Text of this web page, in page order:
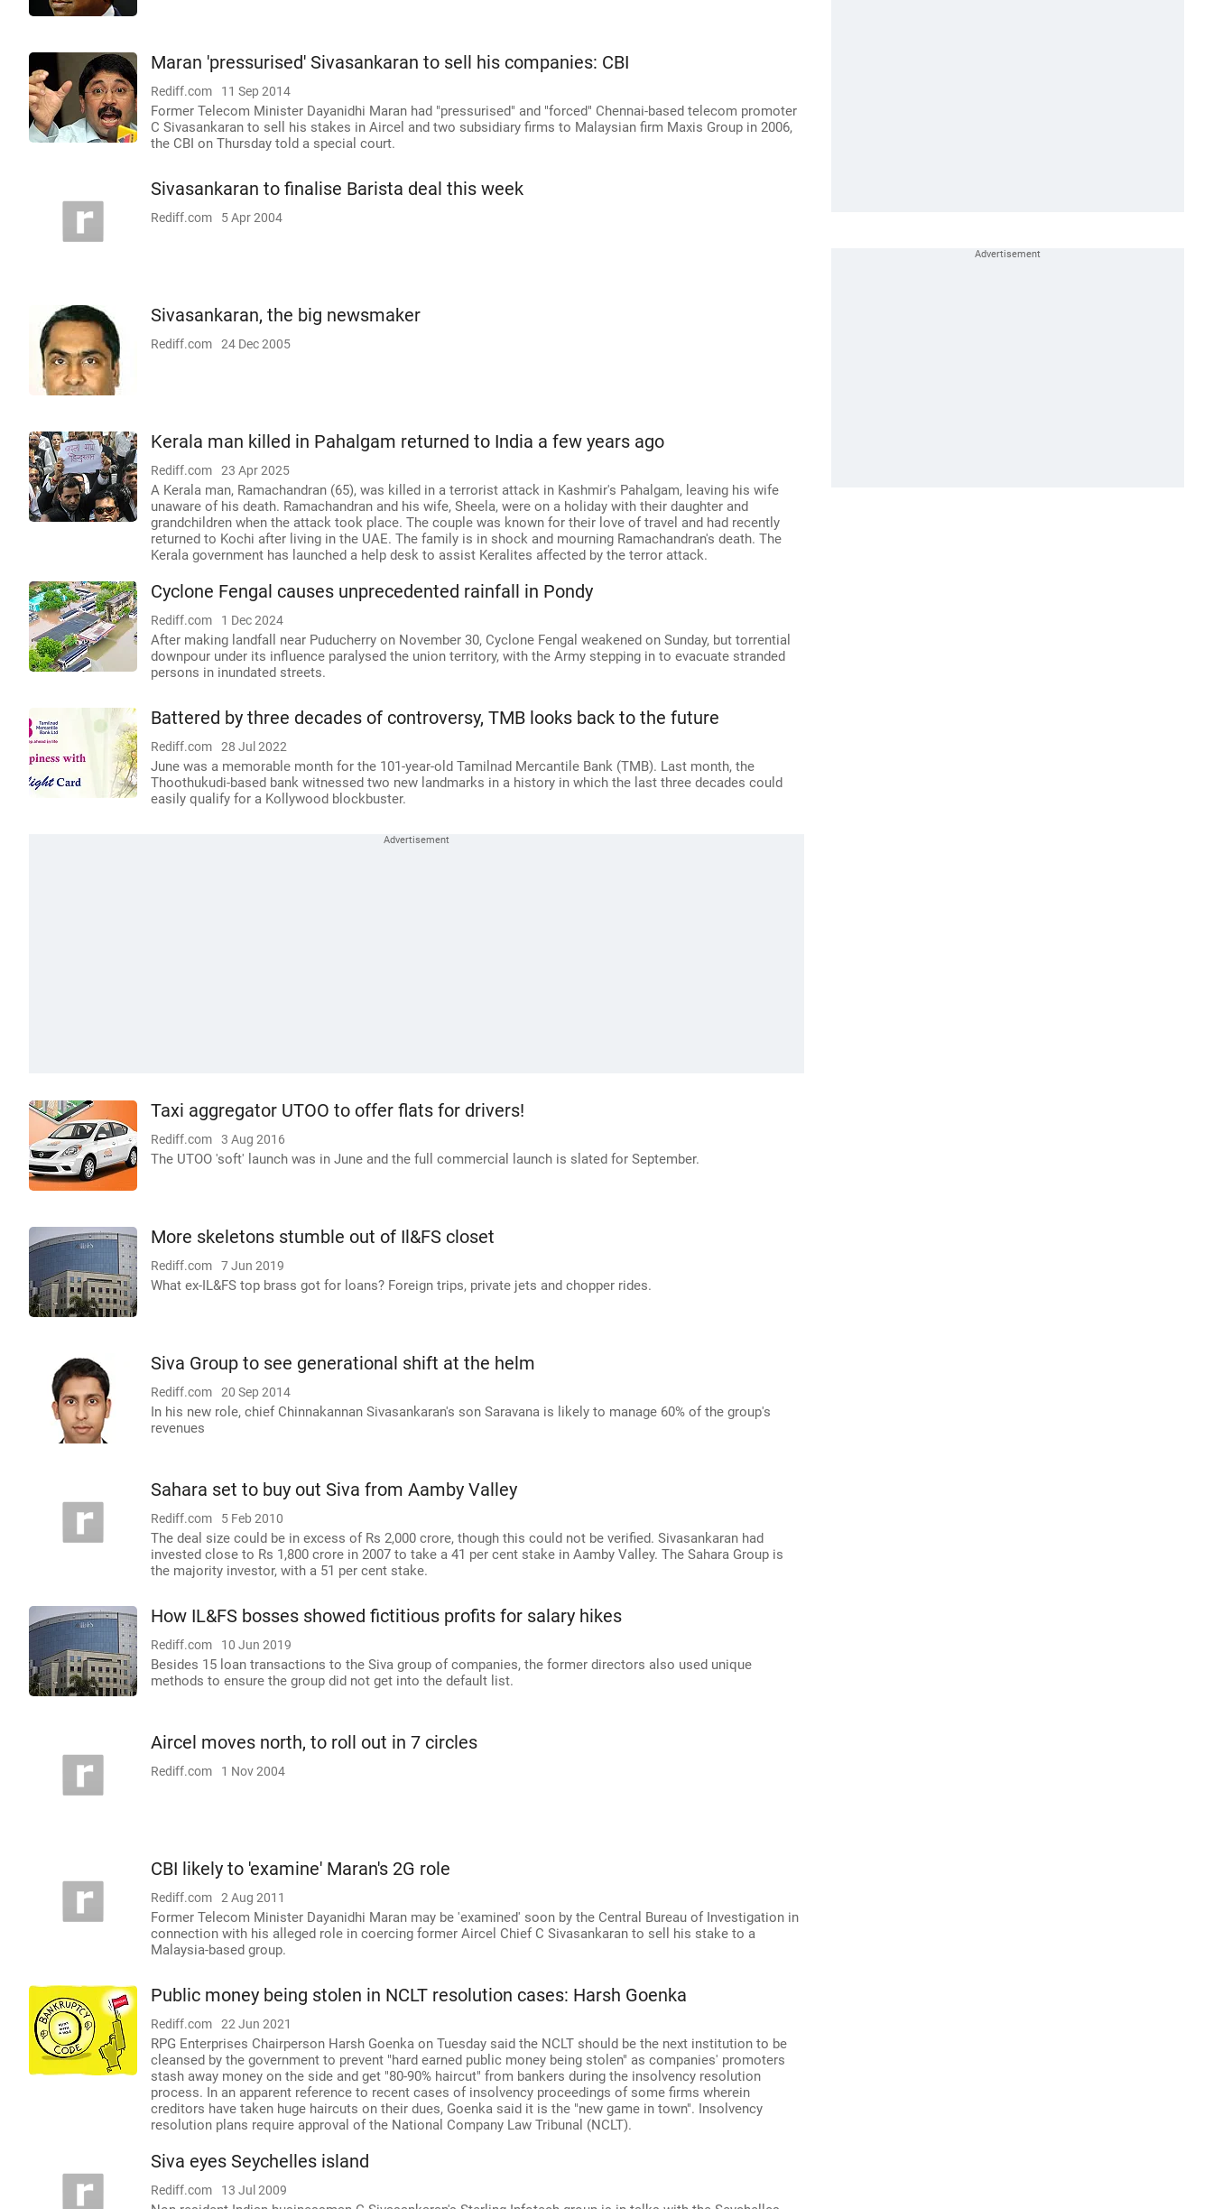
Maran 'pressurised' Sivasankaran to sell his companies: CBI
Rediff.com 11 Sep 2014
Former Telecom Minister Dayanidhi Maran had "pressurised" and "forced" Chennai-based telecom promoter
C Sivasankaran to sell his stakes in Aircel and two subsidiary firms to Malaysian firm Maxis Group in 2006,
the CBI on Thursday told a special court.
Sivasankaran to finalise Barista deal this week
Rediff.com 5 Apr 2004
Sivasankaran, the big newsmaker
Rediff.com 24 Dec 2005
Kerala man killed in Pahalgam returned to India a few years ago
Rediff.com 23 Apr 2025
A Kerala man, Ramachandran (65), was killed in a terrorist attack in Kashmir's Pahalgam, leaving his wife
unaware of his death. Ramachandran and his wife, Sheela, were on a holiday with their daughter and
grandchildren when the attack took place. The couple was known for their love of travel and had recently
returned to Kochi after living in the UAE. The family is in shock and mourning Ramachandran's death. The
Kerala government has launched a help desk to assist Keralites affected by the terror attack.
Cyclone Fengal causes unprecedented rainfall in Pondy
Rediff.com 1 Dec 2024
After making landfall near Puducherry on November 30, Cyclone Fengal weakened on Sunday, but torrential
downpour under its influence paralysed the union territory, with the Army stepping in to evacuate stranded
persons in inundated streets.
Battered by three decades of controversy, TMB looks back to the future
Rediff.com 28 Jul 2022
June was a memorable month for the 101-year-old Tamilnad Mercantile Bank (TMB). Last month, the
Thoothukudi-based bank witnessed two new landmarks in a history in which the last three decades could
easily qualify for a Kollywood blockbuster.
Taxi aggregator UTOO to offer flats for drivers!
Rediff.com 3 Aug 2016
The UTOO 'soft' launch was in June and the full commercial launch is slated for September.
More skeletons stumble out of Il&FS closet
Rediff.com 7 Jun 2019
What ex-IL&FS top brass got for loans? Foreign trips, private jets and chopper rides.
Siva Group to see generational shift at the helm
Rediff.com 20 Sep 2014
In his new role, chief Chinnakannan Sivasankaran's son Saravana is likely to manage 60% of the group's
revenues
Sahara set to buy out Siva from Aamby Valley
Rediff.com 5 Feb 2010
The deal size could be in excess of Rs 2,000 crore, though this could not be verified. Sivasankaran had
invested close to Rs 1,800 crore in 2007 to take a 41 per cent stake in Aamby Valley. The Sahara Group is
the majority investor, with a 51 per cent stake.
How IL&FS bosses showed fictitious profits for salary hikes
Rediff.com 10 Jun 2019
Besides 15 loan transactions to the Siva group of companies, the former directors also used unique
methods to ensure the group did not get into the default list.
Aircel moves north, to roll out in 7 circles
Rediff.com 1 Nov 2004
CBI likely to 'examine' Maran's 2G role
Rediff.com 2 Aug 2011
Former Telecom Minister Dayanidhi Maran may be 'examined' soon by the Central Bureau of Investigation in
connection with his alleged role in coercing former Aircel Chief C Sivasankaran to sell his stake to a
Malaysia-based group.
Public money being stolen in NCLT resolution cases: Harsh Goenka
Rediff.com 22 Jun 2021
RPG Enterprises Chairperson Harsh Goenka on Tuesday said the NCLT should be the next institution to be
cleansed by the government to prevent "hard earned public money being stolen" as companies' promoters
stash away money on the side and get "80-90% haircut" from bankers during the insolvency resolution
process. In an apparent reference to recent cases of insolvency proceedings of some firms wherein
creditors have taken huge haircuts on their dues, Goenka said it is the "new game in town". Insolvency
resolution plans require approval of the National Company Law Tribunal (NCLT).
Siva eyes Seychelles island
Rediff.com 13 Jul 2009